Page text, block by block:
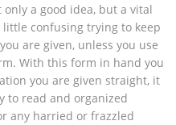
a good idea, but a vital
confusing trying to keep
are given, unless you use
With this form in hand you
you are given straight, it
to read and organized
any harried or frazzled